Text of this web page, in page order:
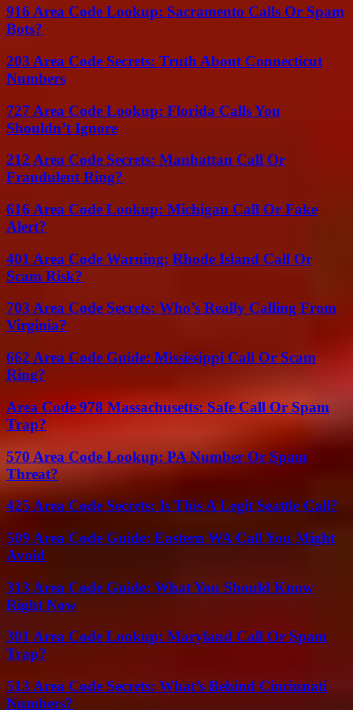
916 Area Code Lookup: Sacramento Calls Or Spam
Bots?
203 Area Code Secrets: Truth About Connecticut
Numbers
727 Area Code Lookup: Florida Calls You
Shouldn’t Ignore
212 Area Code Secrets: Manhattan Call Or
Fraudulent Ring?
616 Area Code Lookup: Michigan Call Or Fake
Alert?
401 Area Code Warning: Rhode Island Call Or
Scam Risk?
703 Area Code Secrets: Who’s Really Calling From
Virginia?
662 Area Code Guide: Mississippi Call Or Scam
Ring?
Area Code 978 Massachusetts: Safe Call Or Spam
Trap?
570 Area Code Lookup: PA Number Or Spam
Threat?
425 Area Code Secrets: Is This A Legit Seattle Call?
509 Area Code Guide: Eastern WA Call You Might
Avoid
313 Area Code Guide: What You Should Know
Right Now
301 Area Code Lookup: Maryland Call Or Spam
Trap?
513 Area Code Secrets: What’s Behind Cincinnati
Numbers?